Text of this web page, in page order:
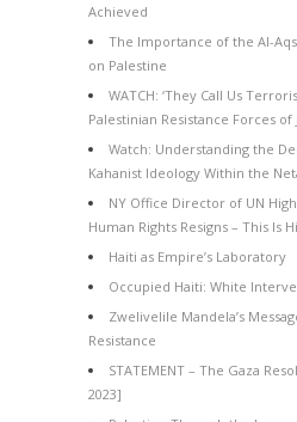
Achieved
The Importance of the Al-
on Palestine
WATCH: ‘They Call Us
Palestinian Resistance Forces of
Watch: Understanding the
Kahanist Ideology Within the
NY Office Director of UN
Human Rights Resigns – This Is
Haiti as Empire’s Laboratory
Occupied Haiti: White
Zwelivelile Mandela’s
Resistance
STATEMENT – The Gaza
2023]